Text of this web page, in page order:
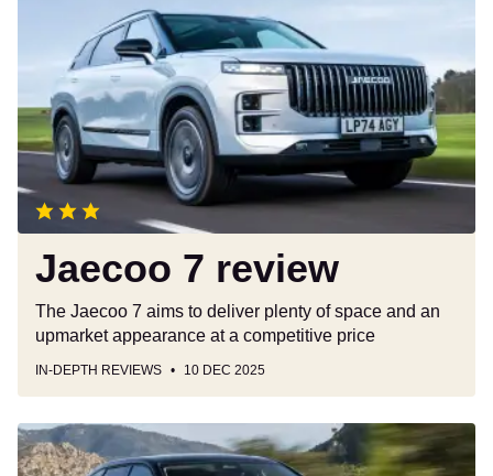
Jaecoo 7 review
The Jaecoo 7 aims to deliver plenty of space and an
upmarket appearance at a competitive price
IN-DEPTH REVIEWS 10 DEC 2025
New
Citroen